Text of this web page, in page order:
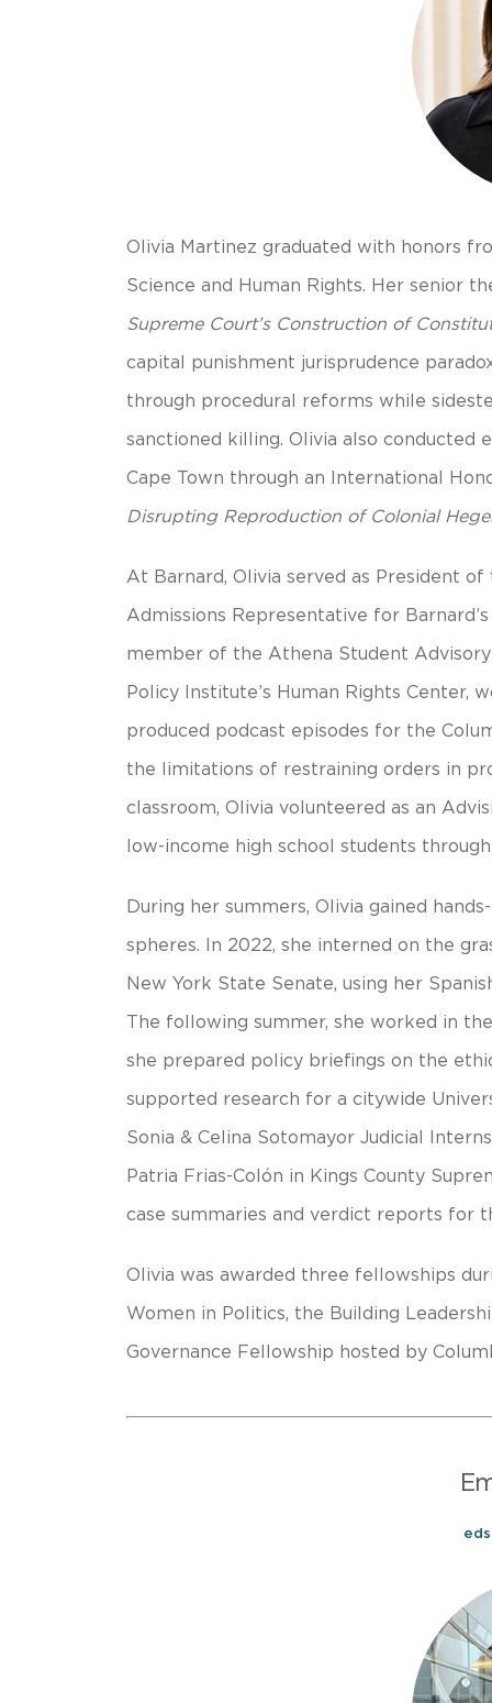
Olivia Martinez graduated with honors
Science and Human Rights. Her senior
Supreme Court’s Construction of
capital punishment jurisprudence
through procedural reforms while
sanctioned killing. Olivia also conducted
Cape Town through an International
Disrupting Reproduction of Colonial
At Barnard, Olivia served as President
Admissions Representative for
member of the Athena Student
Policy Institute’s Human Rights Center,
produced podcast episodes for the
the limitations of restraining orders in
classroom, Olivia volunteered as an
low-income high school students
During her summers, Olivia gained
spheres. In 2022, she interned on the
New York State Senate, using her
The following summer, she worked in
she prepared policy briefings on the
supported research for a citywide
Sonia & Celina Sotomayor Judicial
Patria Frias-Colón in Kings County
case summaries and verdict reports for
Olivia was awarded three fellowships
Women in Politics, the Building
Governance Fellowship hosted by